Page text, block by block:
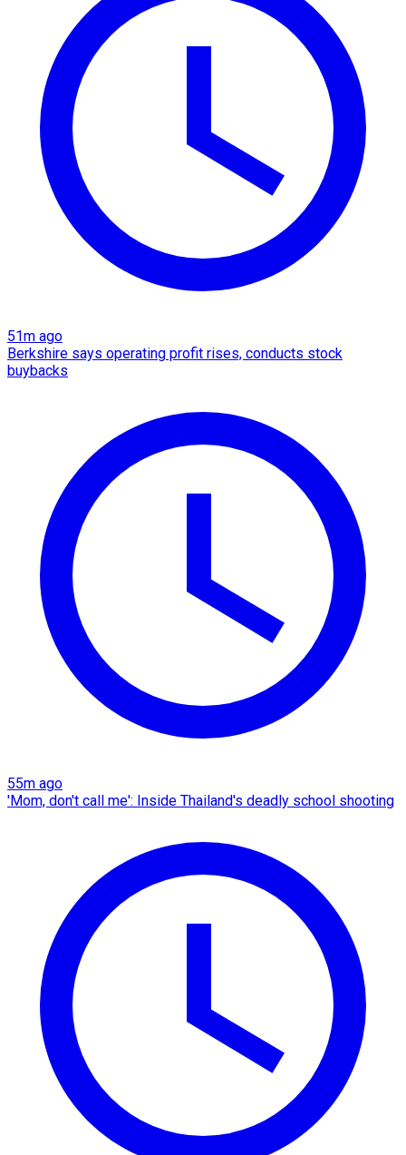
51m ago
Berkshire says operating profit rises, conducts stock
buybacks
55m ago
'Mom, don't call me': Inside Thailand's deadly school shooting